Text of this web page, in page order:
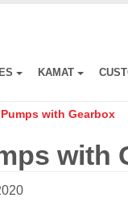
KAMAT
with Gearbox
with